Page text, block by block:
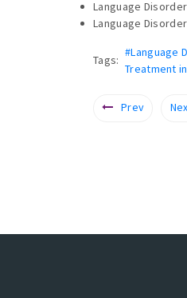
Language
Language
Tags:
#Language
Treatment
Prev